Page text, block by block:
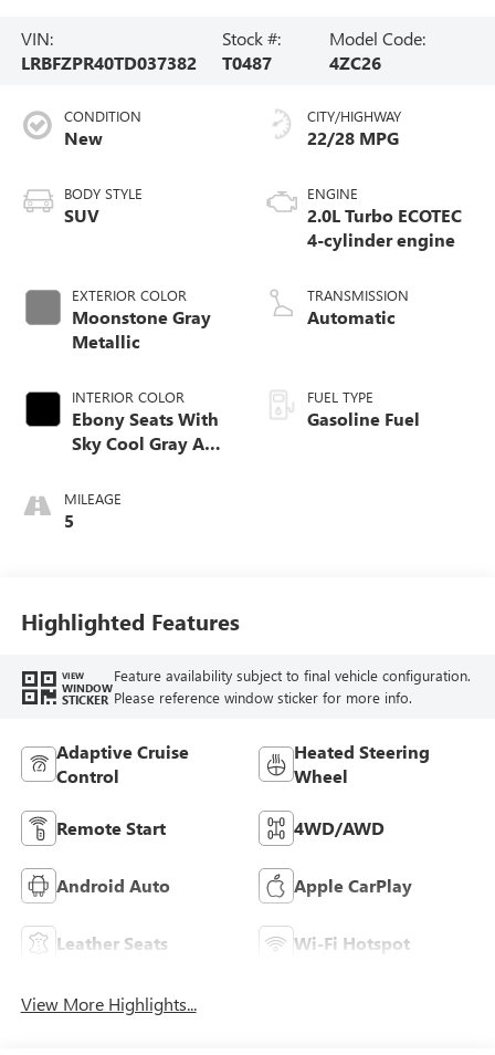
VIN:
LRBFZPR40TD037382
Stock #:
T0487
Model Code:
4ZC26
CONDITION
New
BODY STYLE
SUV
EXTERIOR COLOR
Moonstone Gray
Metallic
INTERIOR COLOR
Ebony Seats With
Sky Cool Gray And
Accents,
Perforated
MILEAGE
5
CITY/HIGHWAY
22/28 MPG
ENGINE
2.0L Turbo ECOTEC
4-cylinder engine
TRANSMISSION
Automatic
FUEL TYPE
Gasoline Fuel
Highlighted Features
VIEW
WINDOW
STICKER
Feature availability subject to final vehicle configuration.
Please reference window sticker for more info.
Adaptive Cruise
Control
Heated Steering
Wheel
Remote Start 4WD/AWD
Android Auto Apple CarPlay
Leather Seats Wi-Fi Hotspot
View More Highlights...